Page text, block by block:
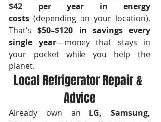
$42 per year in energy
costs (depending on your location).
That’s $50–$120 in savings every
single year—money that stays in
your pocket while you help the
planet.
Local Refrigerator Repair &
Advice
Already own an LG, Samsung,